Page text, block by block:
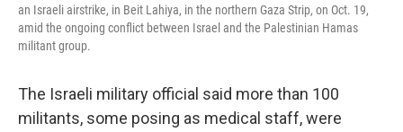
an Israeli airstrike, in Beit Lahiya, in the northern Gaza Strip, on Oct. 19,
amid the ongoing conflict between Israel and the Palestinian Hamas
militant group.
The Israeli military official said more than 100
militants, some posing as medical staff, were